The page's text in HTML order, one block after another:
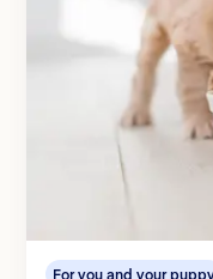
For you and your